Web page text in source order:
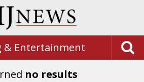
& Entertainment
no results